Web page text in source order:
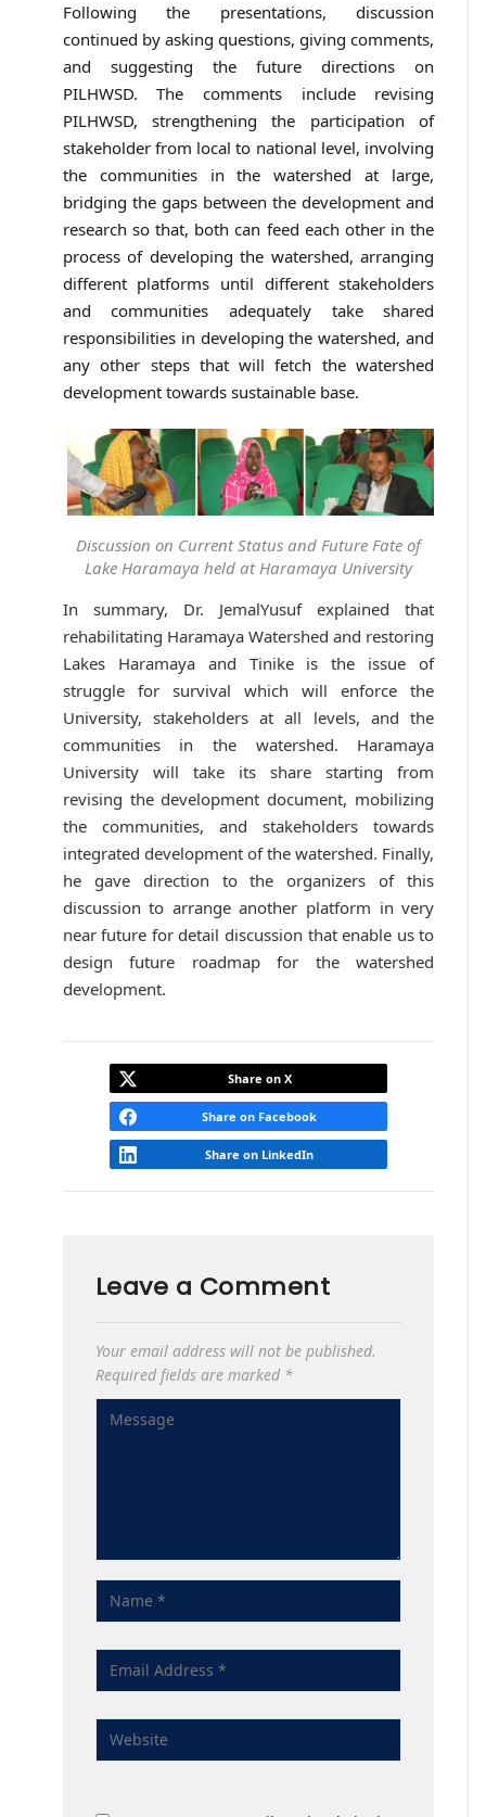
Following the presentations, discussion
continued by asking questions, giving comments,
and suggesting the future directions on
PILHWSD. The comments include revising
PILHWSD, strengthening the participation of
stakeholder from local to national level, involving
the communities in the watershed at large,
bridging the gaps between the development and
research so that, both can feed each other in the
process of developing the watershed, arranging
different platforms until different stakeholders
and communities adequately take shared
responsibilities in developing the watershed, and
any other steps that will fetch the watershed
development towards sustainable base.
Discussion on Current Status and Future Fate of
Lake Haramaya held at Haramaya University
In summary, Dr. JemalYusuf explained that
rehabilitating Haramaya Watershed and restoring
Lakes Haramaya and Tinike is the issue of
struggle for survival which will enforce the
University, stakeholders at all levels, and the
communities in the watershed. Haramaya
University will take its share starting from
revising the development document, mobilizing
the communities, and stakeholders towards
integrated development of the watershed. Finally,
he gave direction to the organizers of this
discussion to arrange another platform in very
near future for detail discussion that enable us to
design future roadmap for the watershed
development.
Share on X
Share on Facebook
Share on LinkedIn
Leave a Comment
Your email address will not be published.
Required fields are marked *